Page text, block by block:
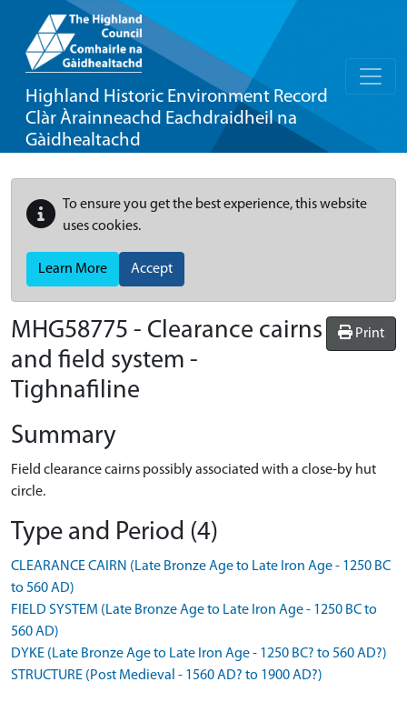
Highland Historic Environment Record
Clàr Àrainneachd Eachdraidheil na
Gàidhealtachd
To ensure you get the best experience, this website
uses cookies.
Learn More Accept
Print
MHG58775 - Clearance cairns
and field system -
Tighnafiline
Summary
Field clearance cairns possibly associated with a close-by hut
circle.
Type and Period (4)
CLEARANCE CAIRN (Late Bronze Age to Late Iron Age - 1250 BC
to 560 AD)
FIELD SYSTEM (Late Bronze Age to Late Iron Age - 1250 BC to
560 AD)
DYKE (Late Bronze Age to Late Iron Age - 1250 BC? to 560 AD?)
STRUCTURE (Post Medieval - 1560 AD? to 1900 AD?)